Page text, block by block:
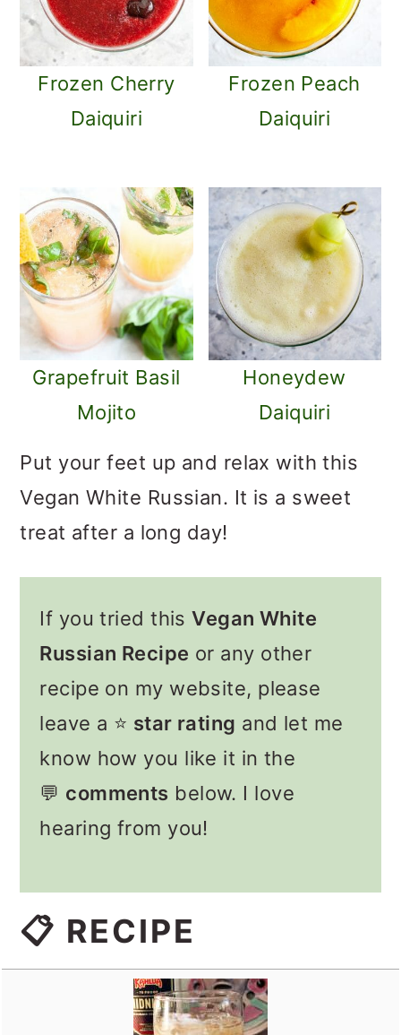
Frozen Cherry
Daiquiri
Frozen Peach
Daiquiri
Grapefruit Basil
Mojito
Honeydew
Daiquiri
Put your feet up and relax with this
Vegan White Russian. It is a sweet
treat after a long day!
If you tried thisVegan White
Russian Recipe or any other
recipe on my website, please
leave a ⭐️ star rating and let me
know how you like it in the
💬 comments below. I love
hearing from you!
📋 RECIPE